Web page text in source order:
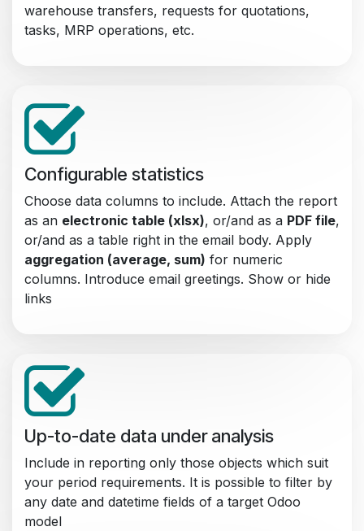
warehouse transfers, requests for quotations,
tasks, MRP operations, etc.
Configurable statistics
Choose data columns to include. Attach the report
as an electronic table (xlsx), or/and as a PDF file,
or/and as a table right in the email body. Apply
aggregation (average, sum) for numeric
columns. Introduce email greetings. Show or hide
links
Up-to-date data under analysis
Include in reporting only those objects which suit
your period requirements. It is possible to filter by
any date and datetime fields of a target Odoo
model